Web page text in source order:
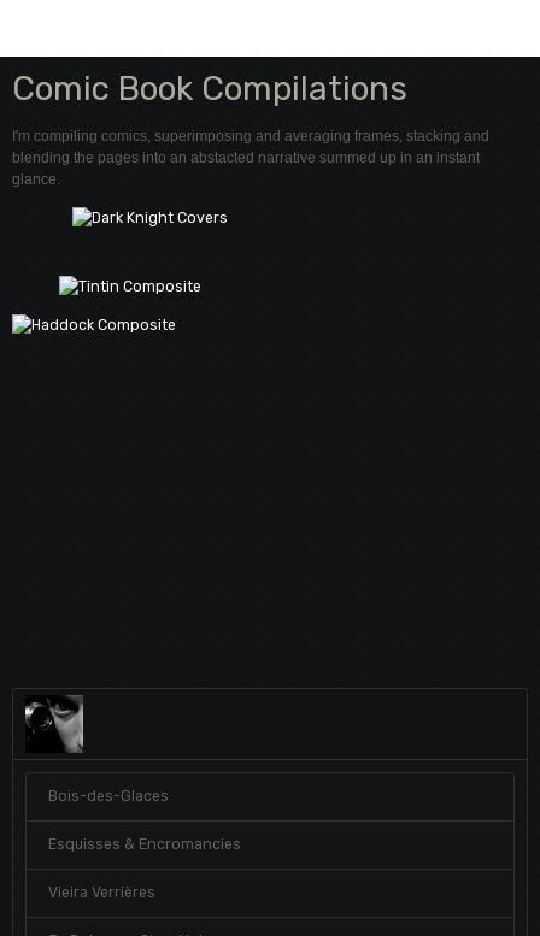
Comic Book Compilations
I'm compiling comics, superimposing and averaging frames, stacking and
blending the pages into an abstacted narrative summed up in an instant
glance.
Bois-des-Glaces
Esquisses & Encromancies
Vieira Verrières